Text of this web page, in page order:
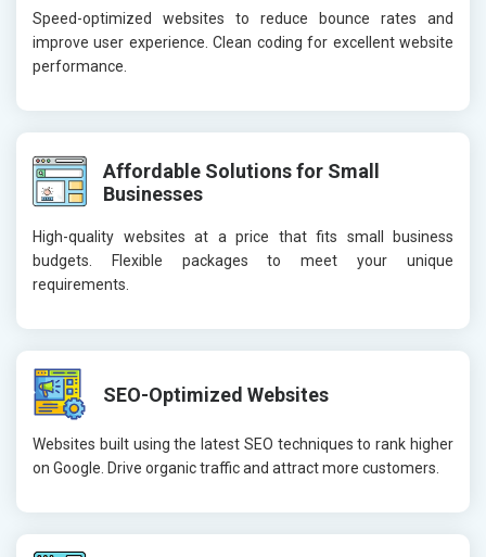
Speed-optimized websites to reduce bounce rates and
improve user experience. Clean coding for excellent website
performance.
Affordable Solutions for Small
Businesses
High-quality websites at a price that fits small business
budgets. Flexible packages to meet your unique
requirements.
SEO-Optimized Websites
Websites built using the latest SEO techniques to rank higher
on Google. Drive organic traffic and attract more customers.